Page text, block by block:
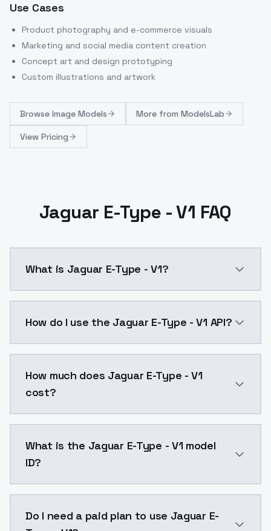
Use Cases
Product photography and e-commerce visuals
Marketing and social media content creation
Concept art and design prototyping
Custom illustrations and artwork
Browse Image Models More from ModelsLab
View Pricing
Jaguar E-Type - V1 FAQ
What is Jaguar E-Type - V1?
How do I use the Jaguar E-Type - V1 API?
How much does Jaguar E-Type - V1
cost?
What is the Jaguar E-Type - V1 model
ID?
Do I need a paid plan to use Jaguar E-